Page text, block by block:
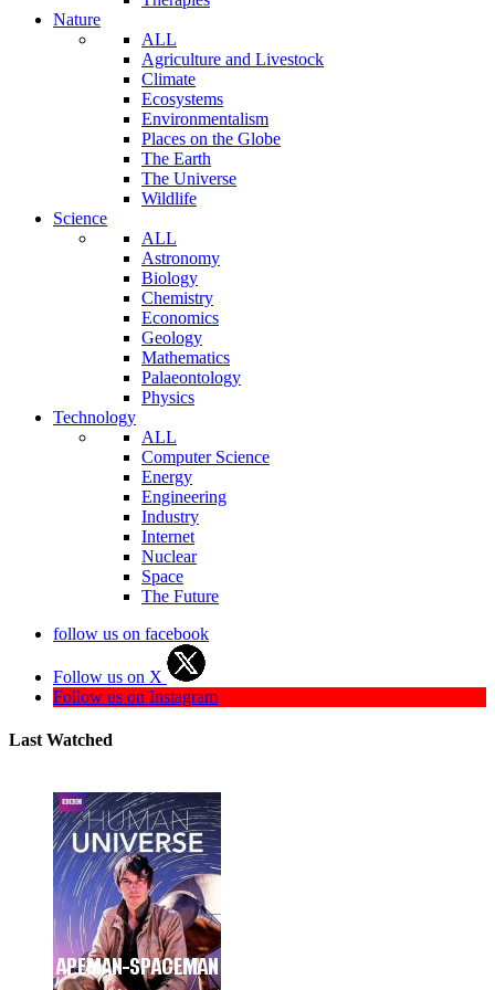
Nature
ALL
Agriculture and Livestock
Climate
Ecosystems
Environmentalism
Places on the Globe
The Earth
The Universe
Wildlife
Science
ALL
Astronomy
Biology
Chemistry
Economics
Geology
Mathematics
Palaeontology
Physics
Technology
ALL
Computer Science
Energy
Engineering
Industry
Internet
Nuclear
Space
The Future
follow us on facebook
Follow us on X
Follow us on Instagram
Last Watched